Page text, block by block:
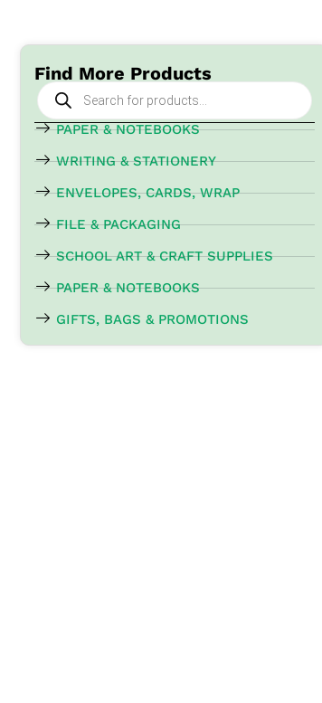
Find More Products
Products
search
PAPER & NOTEBOOKS
WRITING & STATIONERY
ENVELOPES, CARDS, WRAP
FILE & PACKAGING
SCHOOL ART & CRAFT SUPPLIES
PAPER & NOTEBOOKS
GIFTS, BAGS & PROMOTIONS